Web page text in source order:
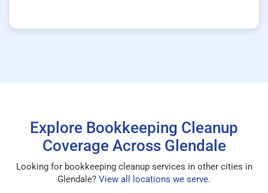
Explore Bookkeeping Cleanup
Coverage Across Glendale
Looking for bookkeeping cleanup services in other cities in
Glendale? View all locations we serve.